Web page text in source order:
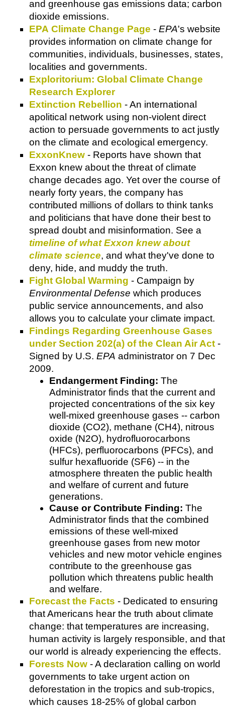
and greenhouse gas emissions data; carbon
dioxide emissions.
EPA Climate Change Page - EPA's website
provides information on climate change for
communities, individuals, businesses, states,
localities and governments.
Exploritorium: Global Climate Change
Research Explorer
Extinction Rebellion - An international
apolitical network using non-violent direct
action to persuade governments to act justly
on the climate and ecological emergency.
ExxonKnew - Reports have shown that
Exxon knew about the threat of climate
change decades ago. Yet over the course of
nearly forty years, the company has
contributed millions of dollars to think tanks
and politicians that have done their best to
spread doubt and misinformation. See a
timeline of what Exxon knew about
climate science, and what they've done to
deny, hide, and muddy the truth.
Fight Global Warming - Campaign by
Environmental Defense which produces
public service announcements, and also
allows you to calculate your climate impact.
Findings Regarding Greenhouse Gases
under Section 202(a) of the Clean Air Act -
Signed by U.S. EPA administrator on 7 Dec
2009.
Endangerment Finding: The
Administrator finds that the current and
projected concentrations of the six key
well-mixed greenhouse gases -- carbon
dioxide (CO2), methane (CH4), nitrous
oxide (N2O), hydrofluorocarbons
(HFCs), perfluorocarbons (PFCs), and
sulfur hexafluoride (SF6) -- in the
atmosphere threaten the public health
and welfare of current and future
generations.
Cause or Contribute Finding: The
Administrator finds that the combined
emissions of these well-mixed
greenhouse gases from new motor
vehicles and new motor vehicle engines
contribute to the greenhouse gas
pollution which threatens public health
and welfare.
Forecast the Facts - Dedicated to ensuring
that Americans hear the truth about climate
change: that temperatures are increasing,
human activity is largely responsible, and that
our world is already experiencing the effects.
Forests Now - A declaration calling on world
governments to take urgent action on
deforestation in the tropics and sub-tropics,
which causes 18-25% of global carbon